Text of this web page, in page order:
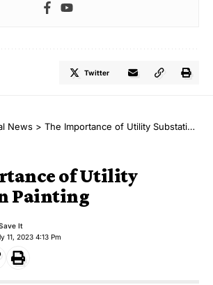
Twitter
News > The Importance of Utility Substation Painting
of Utility
Painting
11, 2023 4:13 Pm